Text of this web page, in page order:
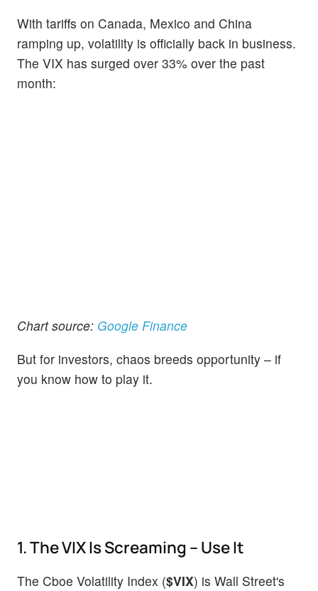
With tariffs on Canada, Mexico and China
ramping up, volatility is officially back in business.
The VIX has surged over 33% over the past
month:
Chart source: Google Finance
But for investors, chaos breeds opportunity – if
you know how to play it.
1. The VIX Is Screaming – Use It
The Cboe Volatility Index ($VIX) is Wall Street's